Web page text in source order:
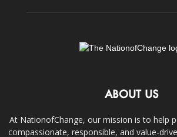
ABOUT US
At NationofChange, our mission is to help
compassionate, responsible, and value-